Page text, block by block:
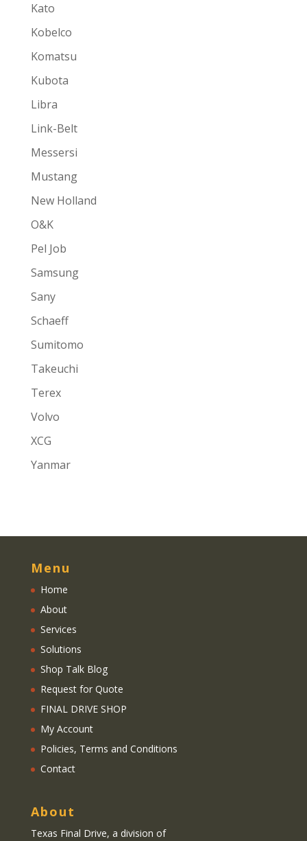
Kato
Kobelco
Komatsu
Kubota
Libra
Link-Belt
Messersi
Mustang
New Holland
O&K
Pel Job
Samsung
Sany
Schaeff
Sumitomo
Takeuchi
Terex
Volvo
XCG
Yanmar
Menu
Home
About
Services
Solutions
Shop Talk Blog
Request for Quote
FINAL DRIVE SHOP
My Account
Policies, Terms and Conditions
Contact
About
Texas Final Drive, a division of